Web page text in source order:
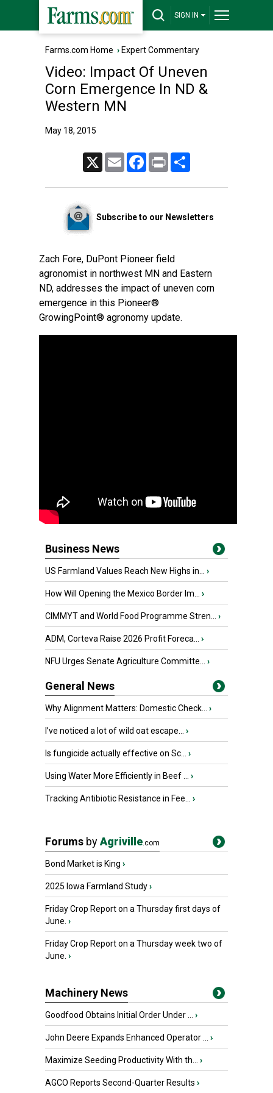
SIGN IN
Farms.com Home › Expert Commentary
Video: Impact Of Uneven
Corn Emergence In ND &
Western MN
May 18, 2015
Email FacebookPrint
Subscribe to our Newsletters
Zach Fore, DuPont Pioneer field
agronomist in northwest MN and Eastern
ND, addresses the impact of uneven corn
emergence in this Pioneer®
GrowingPoint® agronomy update.
Business News
US Farmland Values Reach New Highs in... ›
How Will Opening the Mexico Border Im... ›
CIMMYT and World Food Programme Stren... ›
ADM, Corteva Raise 2026 Profit Foreca... ›
NFU Urges Senate Agriculture Committe... ›
General News
Why Alignment Matters: Domestic Check... ›
I’ve noticed a lot of wild oat escape... ›
Is fungicide actually effective on Sc... ›
Using Water More Efficiently in Beef ... ›
Tracking Antibiotic Resistance in Fee... ›
Forums byAgriville.com
Bond Market is King ›
2025 Iowa Farmland Study›
Friday Crop Report on a Thursday first days of
June. ›
Friday Crop Report on a Thursday week two of
June. ›
Machinery News
Goodfood Obtains Initial Order Under ... ›
John Deere Expands Enhanced Operator ... ›
Maximize Seeding Productivity With th... ›
AGCO Reports Second-Quarter Results ›